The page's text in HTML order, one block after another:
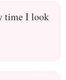
time I look